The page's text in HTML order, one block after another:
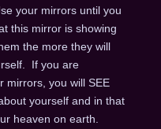
your mirrors until you
this mirror is showing
the more they will
If you are
mirrors, you will SEE
yourself and in that
heaven on earth.